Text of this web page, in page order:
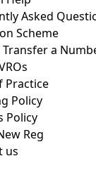
Asked
Scheme
a
Practice
Policy
Policy
Reg
us